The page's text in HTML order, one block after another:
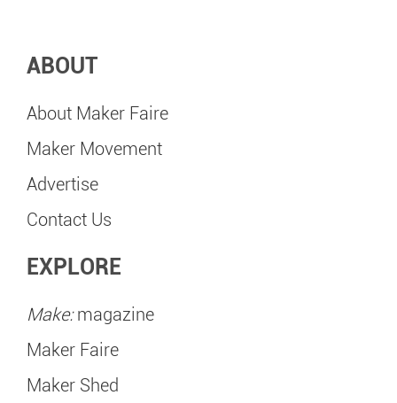
ABOUT
About Maker Faire
Maker Movement
Advertise
Contact Us
EXPLORE
Make:magazine
Maker Faire
Maker Shed